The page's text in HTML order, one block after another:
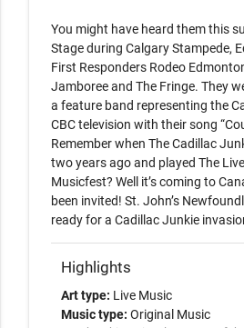
You might have heard them this
Stage during Calgary Stampede,
First Responders Rodeo
Jamboree and The Fringe. They
a feature band representing the
CBC television with their song
Remember when The Cadillac
two years ago and played The
Musicfest? Well it’s coming to
been invited! St. John’s
ready for a Cadillac Junkie
Highlights
Art type: Live Music
Music type: Original Music